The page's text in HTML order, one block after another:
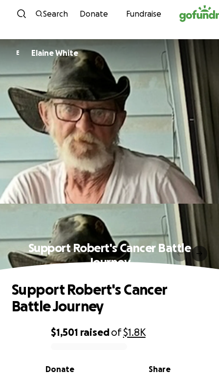
Skip to content
Search Donate Fundraise
E Elaine White
Support Robert's Cancer Battle
Journey
0% complete
$1,501 raisedof$1.8K
Share
Donate
Support Robert's Cancer
Battle Journey